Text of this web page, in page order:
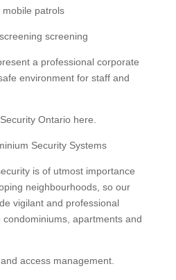
patrols
screening
a professional corporate
environment for staff and
Ontario here.
Security Systems
is of utmost importance
neighbourhoods, so our
vigilant and professional
apartments and
access management.